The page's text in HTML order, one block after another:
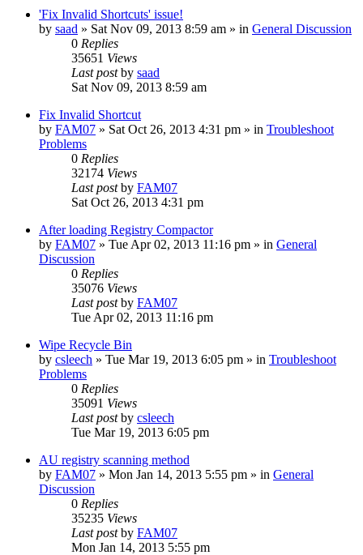
'Fix Invalid Shortcuts' issue!
by saad » Sat Nov 09, 2013 8:59 am » in General Discussion
0 Replies
35651 Views
Last postby saad
Sat Nov 09, 2013 8:59 am
Fix Invalid Shortcut
by FAM07 » Sat Oct 26, 2013 4:31 pm » in Troubleshoot
Problems
0 Replies
32174 Views
Last postby FAM07
Sat Oct 26, 2013 4:31 pm
After loading Registry Compactor
by FAM07 » Tue Apr 02, 2013 11:16 pm » in General
Discussion
0 Replies
35076 Views
Last postby FAM07
Tue Apr 02, 2013 11:16 pm
Wipe Recycle Bin
by csleech » Tue Mar 19, 2013 6:05 pm » in Troubleshoot
Problems
0 Replies
35091 Views
Last postby csleech
Tue Mar 19, 2013 6:05 pm
AU registry scanning method
by FAM07 » Mon Jan 14, 2013 5:55 pm » in General
Discussion
0 Replies
35235 Views
Last postby FAM07
Mon Jan 14, 2013 5:55 pm